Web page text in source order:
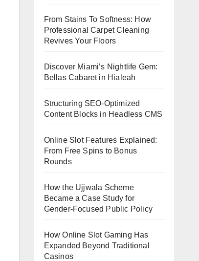
From Stains To Softness: How
Professional Carpet Cleaning
Revives Your Floors
Discover Miami’s Nightlife Gem:
Bellas Cabaret in Hialeah
Structuring SEO-Optimized
Content Blocks in Headless CMS
Online Slot Features Explained:
From Free Spins to Bonus
Rounds
How the Ujjwala Scheme
Became a Case Study for
Gender-Focused Public Policy
How Online Slot Gaming Has
Expanded Beyond Traditional
Casinos